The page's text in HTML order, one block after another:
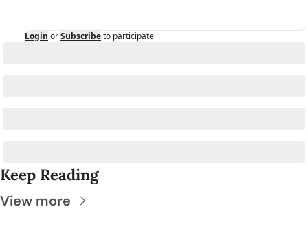
Login orSubscribeto participate
Keep Reading
View more